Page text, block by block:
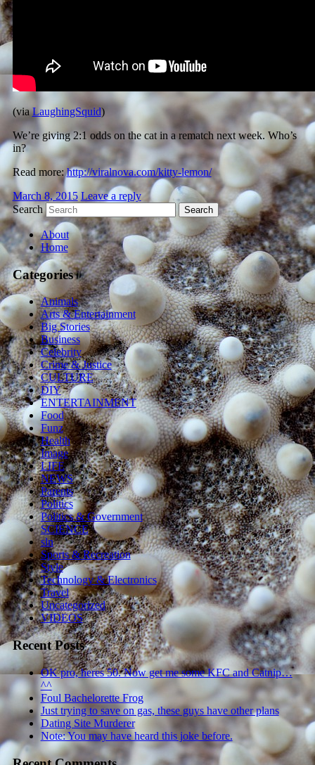
(viaLaughingSquid)
We’re giving 2:1 odds on the cat in a rematch next week. Who’s
in?
Read more:http://viralnova.com/kitty-lemon/
March 8, 2015 Leave a reply
Search
About
Home
Categories
Animals
Arts & Entertainment
Big Stories
Business
Celebrity
Crime & Justice
CULTURE
DIY
ENTERTAINMENT
Food
Funz
Health
Image
LIFE
NEWS
Parents
Politics
Politics & Government
SCIENCE
sln
Sports & Recreation
Style
Technology & Electronics
Travel
Uncategorized
VIDEOS
Recent Posts
OK pro, heres 50. Now get me some KFC and Catnip…
^^
Foul Bachelorette Frog
Just trying to save on gas, these guys have other plans
Dating Site Murderer
Note: You may have heard this joke before.